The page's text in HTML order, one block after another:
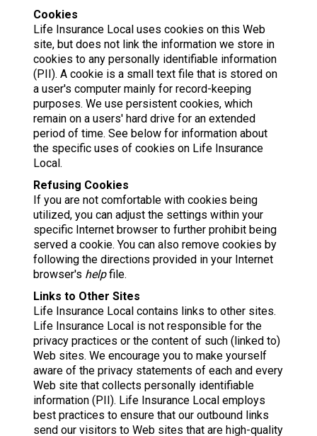
Cookies
Life Insurance Local uses cookies on this Web
site, but does not link the information we store in
cookies to any personally identifiable information
(PII). A cookie is a small text file that is stored on
a user's computer mainly for record-keeping
purposes. We use persistent cookies, which
remain on a users' hard drive for an extended
period of time. See below for information about
the specific uses of cookies on Life Insurance
Local.
Refusing Cookies
If you are not comfortable with cookies being
utilized, you can adjust the settings within your
specific Internet browser to further prohibit being
served a cookie. You can also remove cookies by
following the directions provided in your Internet
browser's helpfile.
Links to Other Sites
Life Insurance Local contains links to other sites.
Life Insurance Local is not responsible for the
privacy practices or the content of such (linked to)
Web sites. We encourage you to make yourself
aware of the privacy statements of each and every
Web site that collects personally identifiable
information (PII). Life Insurance Local employs
best practices to ensure that our outbound links
send our visitors to Web sites that are high-quality